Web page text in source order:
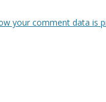
your comment data is